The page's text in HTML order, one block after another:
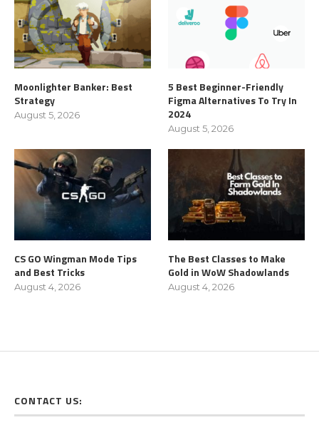
Moonlighter Banker: Best
Strategy
August 5, 2026
5 Best Beginner-Friendly
Figma Alternatives To Try In
2024
August 5, 2026
CS GO Wingman Mode Tips
and Best Tricks
August 4, 2026
The Best Classes to Make
Gold in WoW Shadowlands
August 4, 2026
CONTACT US: